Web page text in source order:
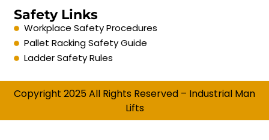
Safety Links
Workplace Safety Procedures
Pallet Racking Safety Guide
Ladder Safety Rules
Copyright 2025 All Rights Reserved – Industrial Man
Lifts